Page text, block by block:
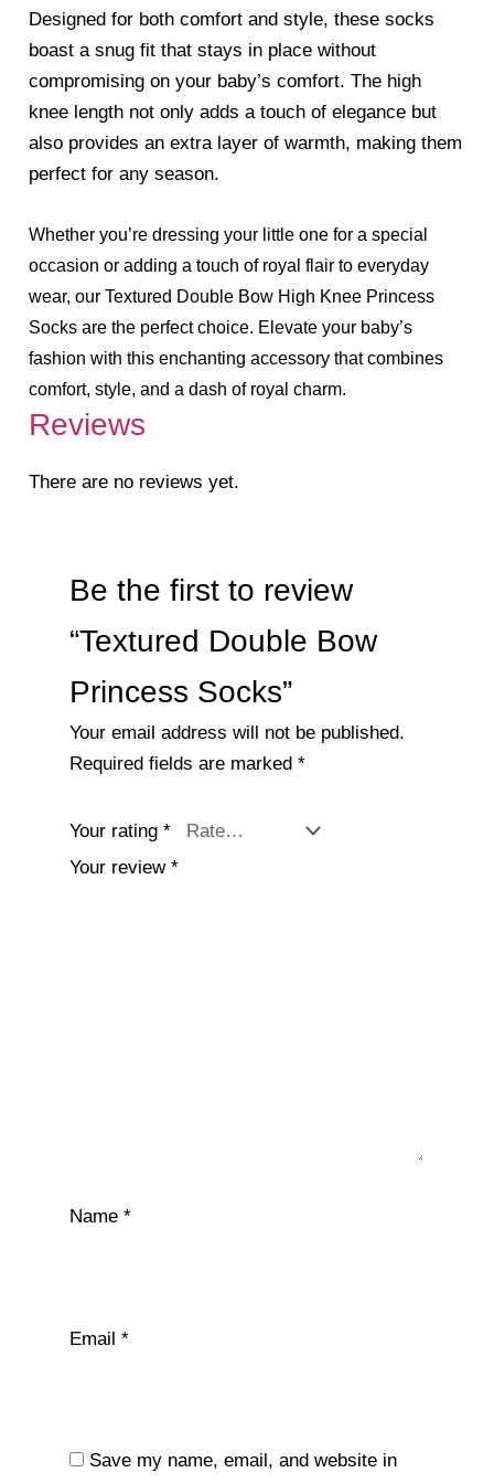
Designed for both comfort and style, these socks
boast a snug fit that stays in place without
compromising on your baby’s comfort. The high
knee length not only adds a touch of elegance but
also provides an extra layer of warmth, making them
perfect for any season.
Whether you’re dressing your little one for a special
occasion or adding a touch of royal flair to everyday
wear, our Textured Double Bow High Knee Princess
Socks are the perfect choice. Elevate your baby’s
fashion with this enchanting accessory that combines
comfort, style, and a dash of royal charm.
Reviews
There are no reviews yet.
Be the first to review
“Textured Double Bow
Princess Socks”
Your email address will not be published.
Required fields are marked *
Your rating *
Your review *
Name *
Email *
Save my name, email, and website in